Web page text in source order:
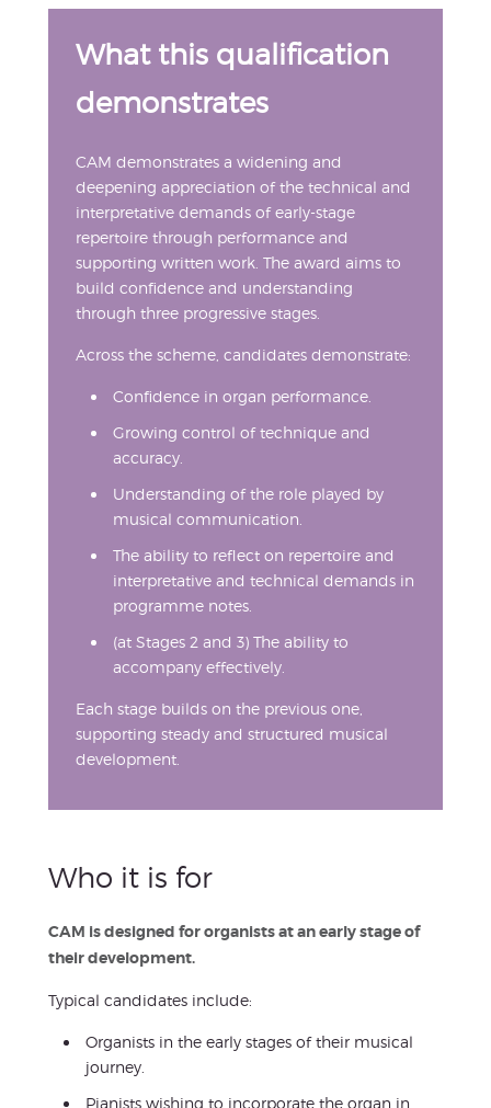
What this qualification
demonstrates
CAM demonstrates a widening and
deepening appreciation of the technical and
interpretative demands of early-stage
repertoire through performance and
supporting written work. The award aims to
build confidence and understanding
through three progressive stages.
Across the scheme, candidates demonstrate:
Confidence in organ performance.
Growing control of technique and
accuracy.
Understanding of the role played by
musical communication.
The ability to reflect on repertoire and
interpretative and technical demands in
programme notes.
(at Stages 2 and 3) The ability to
accompany effectively.
Each stage builds on the previous one,
supporting steady and structured musical
development.
Who it is for
CAM is designed for organists at an early stage of
their development.
Typical candidates include:
Organists in the early stages of their musical
journey.
Pianists wishing to incorporate the organ in